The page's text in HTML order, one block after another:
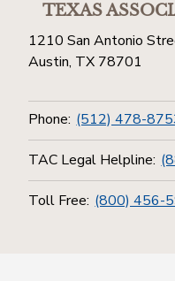
TEXAS
1210 San Antonio
Austin, TX 78701
Phone: (512) 478-
TAC Legal Helpline:
Toll Free: (800) 456-